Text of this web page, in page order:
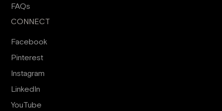
FAQs
CONNECT
Facebook
Pinterest
Instagram
LinkedIn
YouTube